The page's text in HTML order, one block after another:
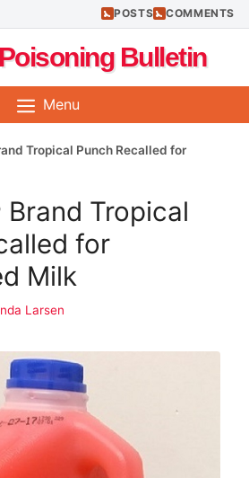
POSTS COMMENTS
Bulletin
Menu
Tropical Punch Recalled for
Tropical
for
Milk
Larsen